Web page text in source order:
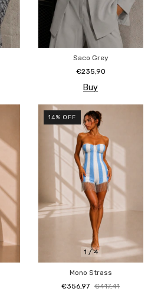
Saco Grey
€235,90
Buy
1 /4
14% OFF
Mono Strass
€356,97 €417,41